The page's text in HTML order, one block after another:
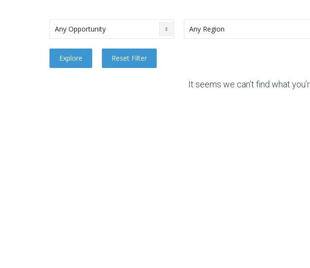
It seems we can’t find what